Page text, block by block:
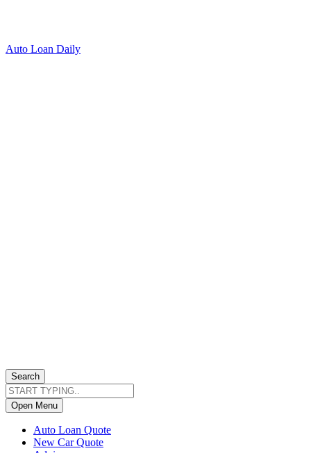
Auto Loan Daily
Search
Open Menu
Auto Loan Quote
New Car Quote